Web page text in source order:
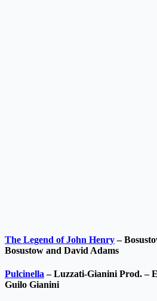
The Legend of John Henry–
Bosustow and David Adams
Pulcinella – Luzzati-Gianini Prod. –
Guilo Gianini